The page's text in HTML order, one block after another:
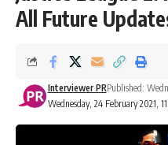
All Future
Wednesday, 24 February 2021,
Interviewer PRPublished: